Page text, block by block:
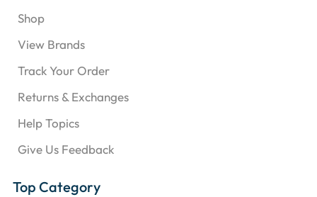
Shop
View Brands
Track Your Order
Returns & Exchanges
Help Topics
Give Us Feedback
Top Category